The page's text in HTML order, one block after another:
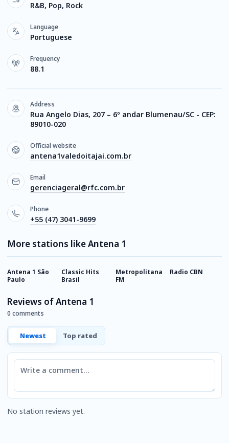
R&B, Pop, Rock
Language
Portuguese
Frequency
88.1
Address
Rua Angelo Dias, 207 – 6º andar Blumenau/SC - CEP:
89010-020
Official website
antena1valedoitajai.com.br
Email
gerenciageral@rfc.com.br
Phone
+55 (47) 3041-9699
More stations like Antena 1
Antena 1 São
Paulo
Classic Hits
Brasil
Metropolitana
FM
Radio CBN
Reviews of Antena 1
0 comments
Newest Top rated
Comment
No station reviews yet.